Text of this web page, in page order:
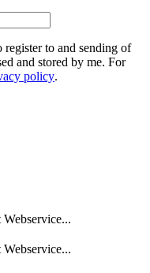
register to and sending of
and stored by me. For
policy.